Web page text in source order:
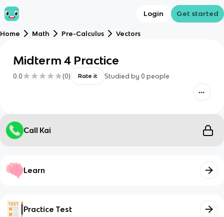
Login Get started
Home Math Pre-Calculus Vectors
Midterm 4 Practice
0.0 (0) Rate it Studied by 0 people
Call Kai
Learn
Practice Test